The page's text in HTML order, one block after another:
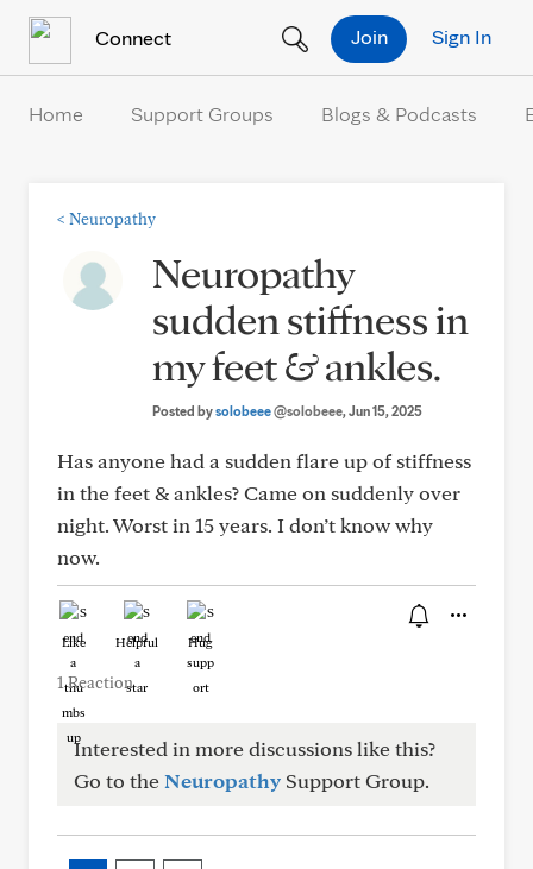
Connect Sign In
Join
Home Support Groups Blogs & Podcasts
< Neuropathy
Neuropathy
sudden stiffness in
my feet & ankles.
Posted bysolobeee@solobeee, Jun 15, 2025
Has anyone had a sudden flare up of stiffness
in the feet & ankles? Came on suddenly over
night. Worst in 15 years. I don’t know why
now.
Like Helpful Hug
1 Reaction
Interested in more discussions like this?
Go to theNeuropathy Support Group.